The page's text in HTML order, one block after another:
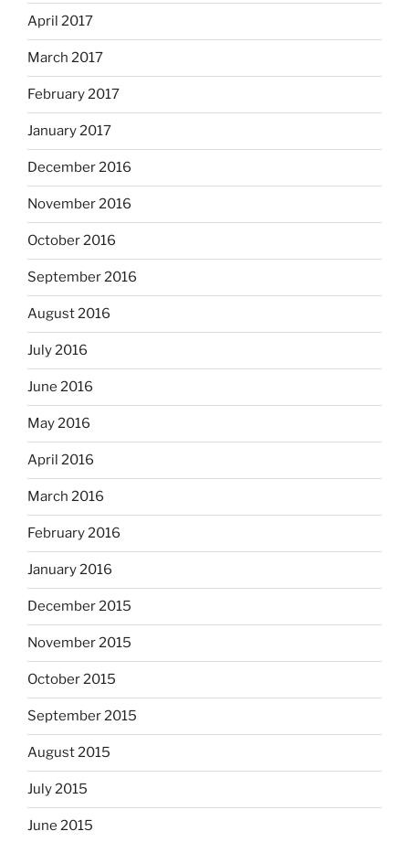
April 2017
March 2017
February 2017
January 2017
December 2016
November 2016
October 2016
September 2016
August 2016
July 2016
June 2016
May 2016
April 2016
March 2016
February 2016
January 2016
December 2015
November 2015
October 2015
September 2015
August 2015
July 2015
June 2015